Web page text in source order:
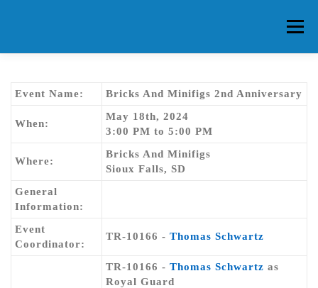
Menu
CONTACT US FORUMS
Event Name: Bricks And Minifigs 2nd Anniversary
When:
May 18th, 2024
3:00 PM to 5:00 PM
Where:
Bricks And Minifigs
Sioux Falls, SD
General
Information:
Event
Coordinator:
TR-10166 - Thomas Schwartz
TR-10166 - Thomas Schwartz as
Royal Guard